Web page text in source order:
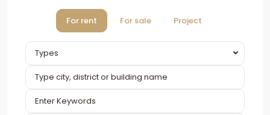
For rent For sale Project
Types